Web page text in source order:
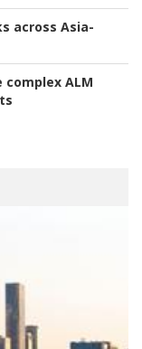
across Asia-
ALM